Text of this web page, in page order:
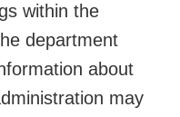
within the
department
about
may